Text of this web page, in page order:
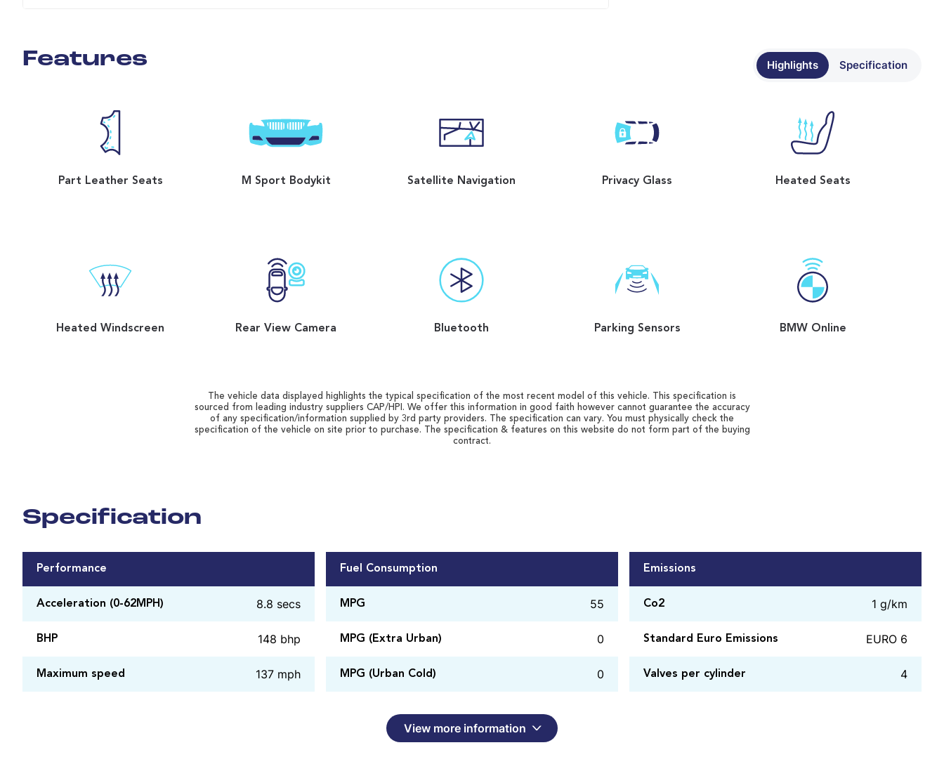
Features Highlights Specification
Part Leather Seats M Sport Bodykit Satellite Navigation Privacy Glass Heated Seats
Heated Windscreen Rear View Camera Bluetooth Parking Sensors BMW Online
The vehicle data displayed highlights the typical specification of the most recent model of this vehicle. This specification is
sourced from leading industry suppliers CAP/HPI. We offer this information in good faith however cannot guarantee the accuracy
of any specification/information supplied by 3rd party providers. The specification can vary. You must physically check the
specification of the vehicle on site prior to purchase. The specification & features on this website do not form part of the buying
contract.
Specification
Performance
Acceleration (0-62MPH) 8.8 secs
BHP 148 bhp
Maximum speed 137 mph
Fuel Consumption
MPG 55
MPG (Extra Urban) 0
MPG (Urban Cold) 0
Emissions
Co2 1 g/km
Standard Euro Emissions EURO 6
Valves per cylinder 4
View more information